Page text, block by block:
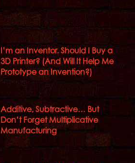
I’m an Inventor. Should I Buy a
3D Printer? (And Will It Help Me
Prototype an Invention?)
Additive, Subtractive… But
Don’t Forget Multiplicative
Manufacturing